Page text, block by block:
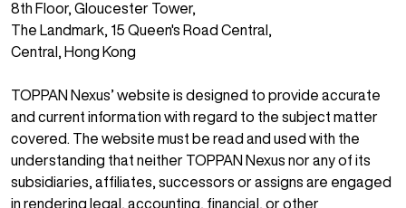
‍8th Floor, Gloucester Tower,
The Landmark, 15 Queen's Road Central,
Central, Hong Kong
TOPPAN Nexus’ website is designed to provide accurate
and current information with regard to the subject matter
covered. The website must be read and used with the
understanding that neither TOPPAN Nexus nor any of its
subsidiaries, affiliates, successors or assigns are engaged
in rendering legal, accounting, financial, or other